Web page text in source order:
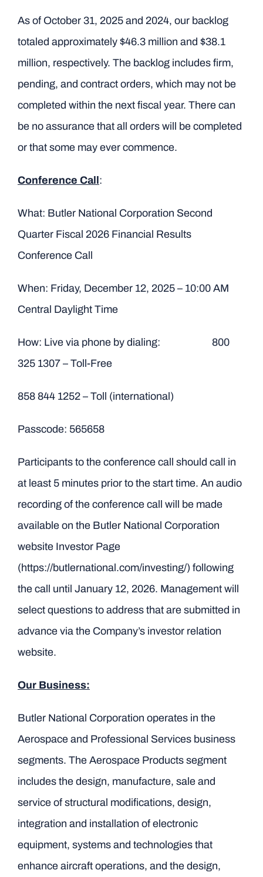
As of October 31, 2025 and 2024, our backlog
totaled approximately $46.3 million and $38.1
million, respectively. The backlog includes firm,
pending, and contract orders, which may not be
completed within the next fiscal year. There can
be no assurance that all orders will be completed
or that some may ever commence.
Conference Call :
What: Butler National Corporation Second
Quarter Fiscal 2026 Financial Results
Conference Call
When: Friday, December 12, 2025 – 10:00 AM
Central Daylight Time
How: Live via phone by dialing: 800
325 1307 – Toll-Free
858 844 1252 – Toll (international)
Passcode: 565658
Participants to the conference call should call in
at least 5 minutes prior to the start time. An audio
recording of the conference call will be made
available on the Butler National Corporation
website Investor Page
(https://butlernational.com/investing/) following
the call until January 12, 2026. Management will
select questions to address that are submitted in
advance via the Company’s investor relation
website.
Our Business:
Butler National Corporation operates in the
Aerospace and Professional Services business
segments. The Aerospace Products segment
includes the design, manufacture, sale and
service of structural modifications, design,
integration and installation of electronic
equipment, systems and technologies that
enhance aircraft operations, and the design,